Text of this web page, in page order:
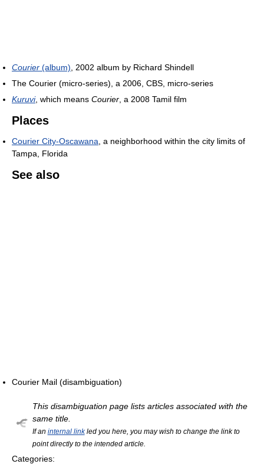
Courier (album) , 2002 album by Richard Shindell
The Courier (micro-series), a 2006, CBS, micro-series
Kuruvi, which means Courier , a 2008 Tamil film
Places
Courier City-Oscawana , a neighborhood within the city limits of
Tampa, Florida
See also
Courier Mail (disambiguation)
This disambiguation page lists articles associated with the
same title.
If an internal linkled you here, you may wish to change the link to
point directly to the intended article.
Categories: